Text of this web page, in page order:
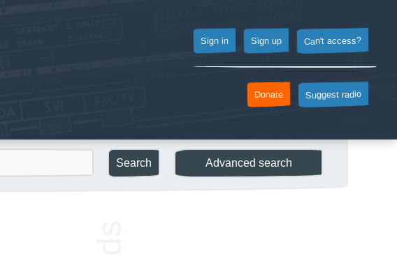
Can't access?
Sign up
Sign in
Suggest radio
Donate